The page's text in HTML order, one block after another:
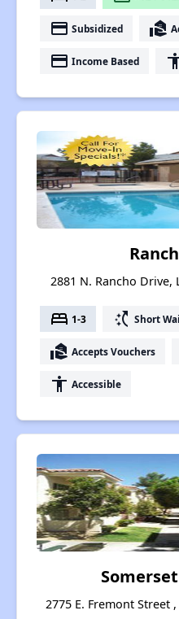
payment Subsidized real_estate_agent
payment Income Based
2881 N. Rancho Drive,
bed 1-3 switch_access_shortcut Short
real_estate_agent Accepts Vouchers
accessibility Accessible
2775 E. Fremont Street